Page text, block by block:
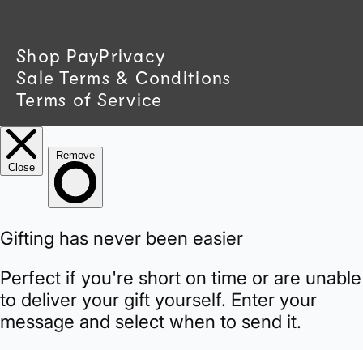
r
y
/
r
e
g
i
o
Shop PayPrivacy
Sale Terms & Conditions
Terms of Service